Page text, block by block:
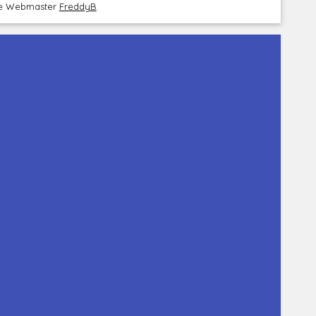
Webmaster FreddyB.